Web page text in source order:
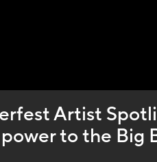
Artist
to the Big